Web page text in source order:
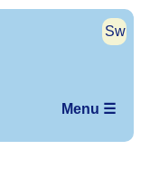
Sw
Menu ☰